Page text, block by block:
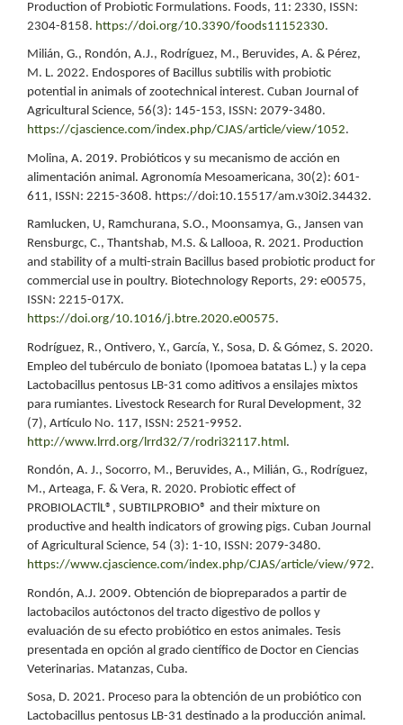
Production of Probiotic Formulations. Foods, 11: 2330, ISSN:
2304-8158. https://doi.org/10.3390/foods11152330.
Milián, G., Rondón, A.J., Rodríguez, M., Beruvides, A. & Pérez,
M. L. 2022. Endospores of Bacillus subtilis with probiotic
potential in animals of zootechnical interest. Cuban Journal of
Agricultural Science, 56(3): 145-153, ISSN: 2079-3480.
https://cjascience.com/index.php/CJAS/article/view/1052.
Molina, A. 2019. Probióticos y su mecanismo de acción en
alimentación animal. Agronomía Mesoamericana, 30(2): 601-
611, ISSN: 2215-3608. https://doi:10.15517/am.v30i2.34432.
Ramlucken, U, Ramchurana, S.O., Moonsamya, G., Jansen van
Rensburgc, C., Thantshab, M.S. & Lallooa, R. 2021. Production
and stability of a multi-strain Bacillus based probiotic product for
commercial use in poultry. Biotechnology Reports, 29: e00575,
ISSN: 2215-017X.
https://doi.org/10.1016/j.btre.2020.e00575.
Rodríguez, R., Ontivero, Y., García, Y., Sosa, D. & Gómez, S. 2020.
Empleo del tubérculo de boniato (Ipomoea batatas L.) y la cepa
Lactobacillus pentosus LB-31 como aditivos a ensilajes mixtos
para rumiantes. Livestock Research for Rural Development, 32
(7), Artículo No. 117, ISSN: 2521-9952.
http://www.lrrd.org/lrrd32/7/rodri32117.html .
Rondón, A. J., Socorro, M., Beruvides, A., Milián, G., Rodríguez,
M., Arteaga, F. & Vera, R. 2020. Probiotic effect of
PROBIOLACTlL®, SUBTILPROBIO® and their mixture on
productive and health indicators of growing pigs. Cuban Journal
of Agricultural Science, 54 (3): 1-10, ISSN: 2079-3480.
https://www.cjascience.com/index.php/CJAS/article/view/972.
Rondón, A.J. 2009. Obtención de biopreparados a partir de
lactobacilos autóctonos del tracto digestivo de pollos y
evaluación de su efecto probiótico en estos animales. Tesis
presentada en opción al grado científico de Doctor en Ciencias
Veterinarias. Matanzas, Cuba.
Sosa, D. 2021. Proceso para la obtención de un probiótico con
Lactobacillus pentosus LB-31 destinado a la producción animal.